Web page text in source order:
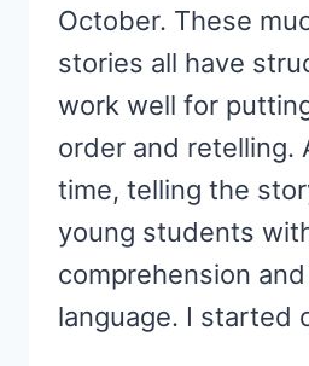
October. These
stories all have
work well for
order and retelling.
time, telling the
young students
comprehension
language. I started